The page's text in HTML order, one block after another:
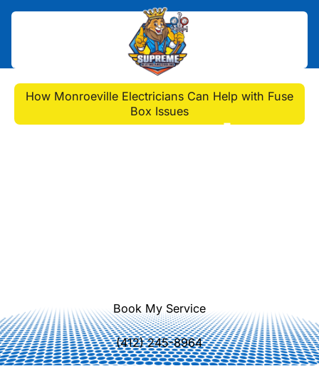
Home>Blog
How Monroeville Electricians Can Help with Fuse
Box Issues
How Monroeville
Book My Service
(412) 245-8964